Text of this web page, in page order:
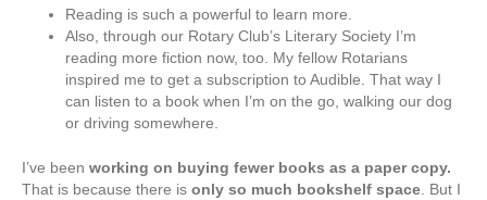
Reading is such a powerful to learn more.
Also, through our Rotary Club’s Literary Society I’m
reading more fiction now, too. My fellow Rotarians
inspired me to get a subscription to Audible. That way I
can listen to a book when I’m on the go, walking our dog
or driving somewhere.
I’ve been working on buying fewer books as a paper copy.
That is because there is only so much bookshelf space . But I